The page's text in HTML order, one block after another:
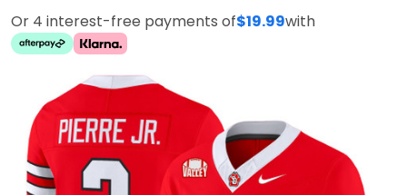
Or 4 interest-free payments of$19.99with